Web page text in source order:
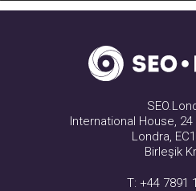
International House,
Londra,
Birleşik
T: +44 7891